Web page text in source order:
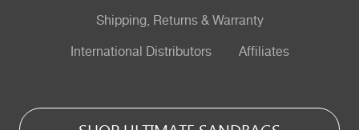
Shipping, Returns & Warranty
International Distributors Affiliates